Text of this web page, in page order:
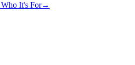
Who It's For→